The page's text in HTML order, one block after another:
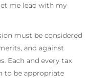
me lead with my
must be considered
and against
Each and every tax
to be appropriate